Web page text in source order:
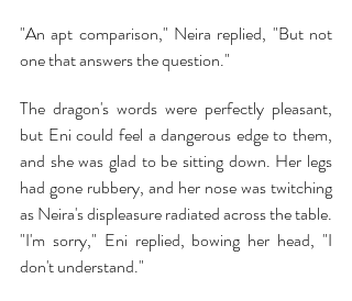
"An apt comparison," Neira replied, "But not
one that answers the question."
The dragon's words were perfectly pleasant,
but Eni could feel a dangerous edge to them,
and she was glad to be sitting down. Her legs
had gone rubbery, and her nose was twitching
as Neira's displeasure radiated across the table.
"I'm sorry," Eni replied, bowing her head, "I
don't understand."